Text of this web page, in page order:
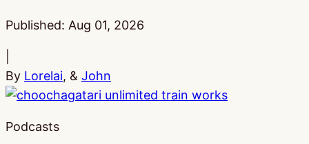
Published: Aug 01, 2026
By Lorelai, & John
Podcasts